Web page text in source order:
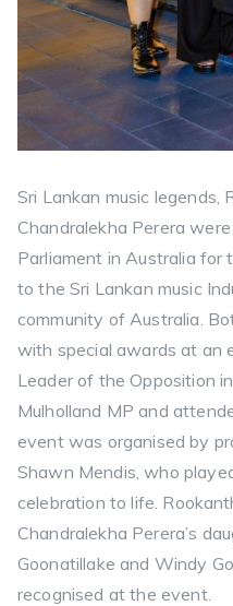
Sri Lankan music legends,
Chandralekha Perera
Parliament in Australia for
to the Sri Lankan music
community of Australia.
with special awards at an
Leader of the Opposition
Mulholland MP and
event was organised by
Shawn Mendis, who
celebration to life.
Chandralekha Perera’s
Goonatillake and Windy
recognised at the event.